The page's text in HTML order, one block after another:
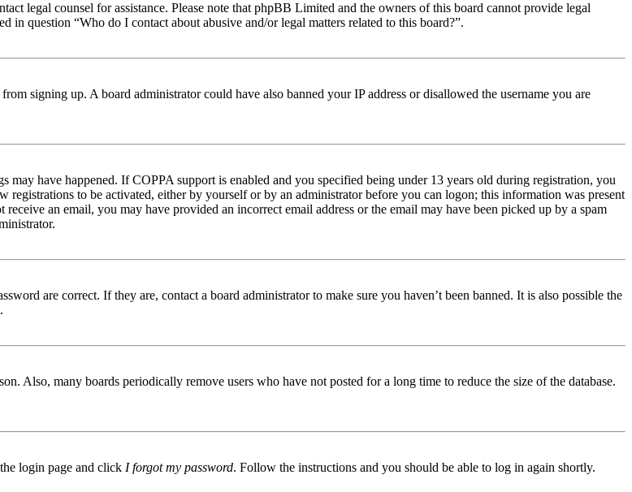
legal counsel for assistance. Please note that phpBB Limited and the owners of this board cannot provide legal
question “Who do I contact about abusive and/or legal matters related to this board?”.
signing up. A board administrator could have also banned your IP address or disallowed the username you are
have happened. If COPPA support is enabled and you specified being under 13 years old during registration, you
to be activated, either by yourself or by an administrator before you can logon; this information was present
an email, you may have provided an incorrect email address or the email may have been picked up by a spam
are correct. If they are, contact a board administrator to make sure you haven’t been banned. It is also possible the
Also, many boards periodically remove users who have not posted for a long time to reduce the size of the database.
login page and click I forgot my password. Follow the instructions and you should be able to log in again shortly.